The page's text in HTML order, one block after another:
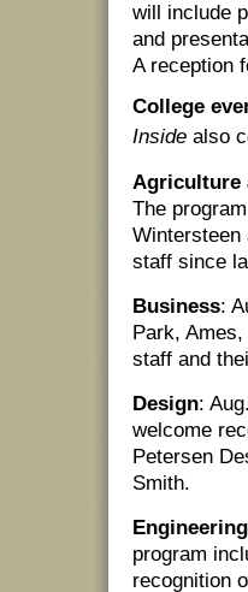
will include
and
A reception
College
Inside also
Agriculture
The
Wintersteen
staff since
Business:
Park,
staff and
Design:
welcome
Petersen
Smith.
Engineering
program
recognition